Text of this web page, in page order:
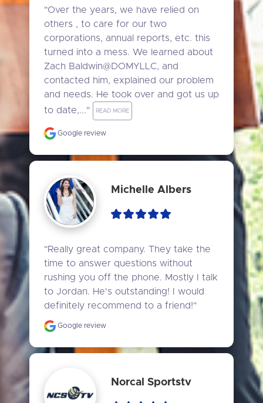
"Over the years, we have relied on
others , to care for our two
corporations, annual reports, etc. this
turned into a mess. We learned about
Zach Baldwin@DOMYLLC, and
contacted him, explained our problem
and needs. He took over and got us up
to date,..."
READ MORE
Google review
Michelle Albers
"Really great company. They take the
time to answer questions without
rushing you off the phone. Mostly I talk
to Jordan. He's outstanding! I would
definitely recommend to a friend!"
Google review
Norcal Sportstv